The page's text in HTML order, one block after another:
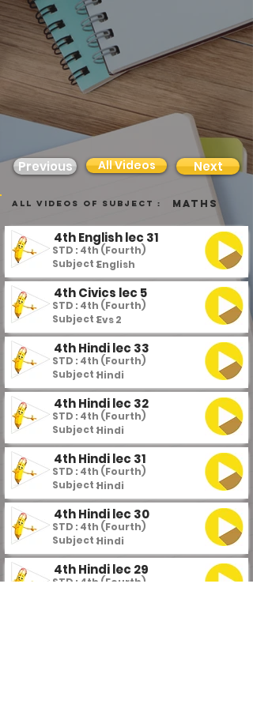
Previous All Videos Next
all videos of subject : Maths
4th English lec 31
STD : 4th (Fourth)
Subject :English
4th Civics lec 5
STD : 4th (Fourth)
Subject :Evs 2
4th Hindi lec 33
STD : 4th (Fourth)
Subject :Hindi
4th Hindi lec 32
STD : 4th (Fourth)
Subject :Hindi
4th Hindi lec 31
STD : 4th (Fourth)
Subject :Hindi
4th Hindi lec 30
STD : 4th (Fourth)
Subject :Hindi
4th Hindi lec 29
STD : 4th (Fourth)